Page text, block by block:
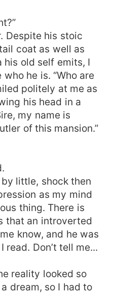
Despite his stoic
coat as well as
old self emits, I
he is. “Who are
politely at me as
his head in a
my name is
of this mansion.”
little, shock then
as my mind
thing. There is
that an introverted
know, and he was
Don’t tell me...
reality looked so
dream, so I had to